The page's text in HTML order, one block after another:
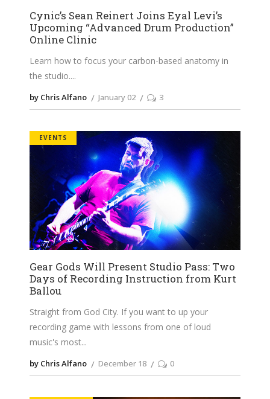
Cynic’s Sean Reinert Joins Eyal Levi’s
Upcoming “Advanced Drum Production”
Online Clinic
Learn how to focus your carbon-based anatomy in
the studio.
by Chris Alfano January 02 3
EVENTS
Gear Gods Will Present Studio Pass: Two
Days of Recording Instruction from Kurt
Ballou
Straight from God City. If you want to up your
recording game with lessons from one of loud
music's most
by Chris Alfano December 18 0